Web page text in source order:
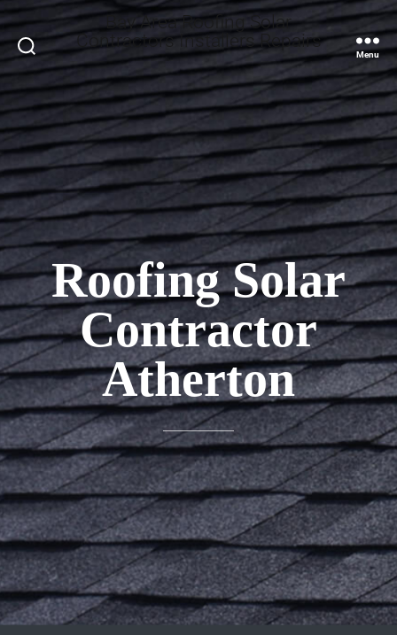
Search
Bay Area Roofing Solar
Contractors Installers Repairs
Menu
Roofing Solar
Contractor
Atherton